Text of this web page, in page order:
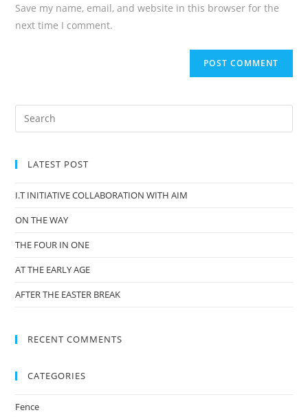
Save my name, email, and website in this browser for the
next time I comment.
LATEST POST
I.T INITIATIVE COLLABORATION WITH AIM
ON THE WAY
THE FOUR IN ONE
AT THE EARLY AGE
AFTER THE EASTER BREAK
RECENT COMMENTS
CATEGORIES
Fence